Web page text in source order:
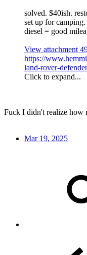
solved. $40ish.
set up for
diesel = good
View attachment
https://
land-rover-
Click to expand...
Fuck I didn't realize how
Mar 19, 2025